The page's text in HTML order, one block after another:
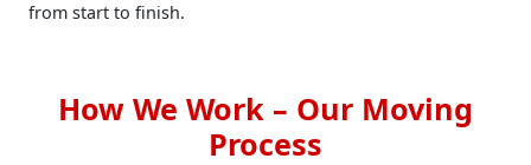
from start to finish.
How We Work – Our Moving
Process